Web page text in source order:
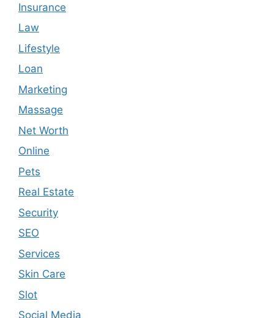
Insurance
Law
Lifestyle
Loan
Marketing
Massage
Net Worth
Online
Pets
Real Estate
Security
SEO
Services
Skin Care
Slot
Social Media